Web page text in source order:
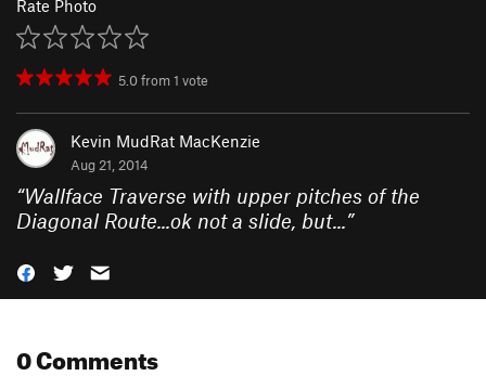
Rate Photo
5.0from1 vote
Kevin MudRat MacKenzie
Aug 21, 2014
“Wallface Traverse with upper pitches of the
Diagonal Route...ok not a slide, but...”
0 Comments